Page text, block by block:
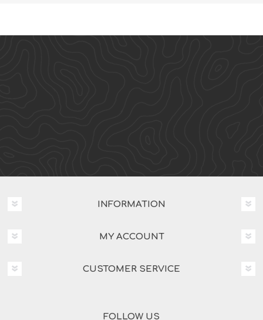
INFORMATION
MY ACCOUNT
CUSTOMER SERVICE
FOLLOW US